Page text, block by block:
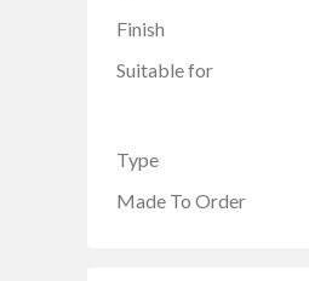
Finish
Suitable for
Type
Made To Order